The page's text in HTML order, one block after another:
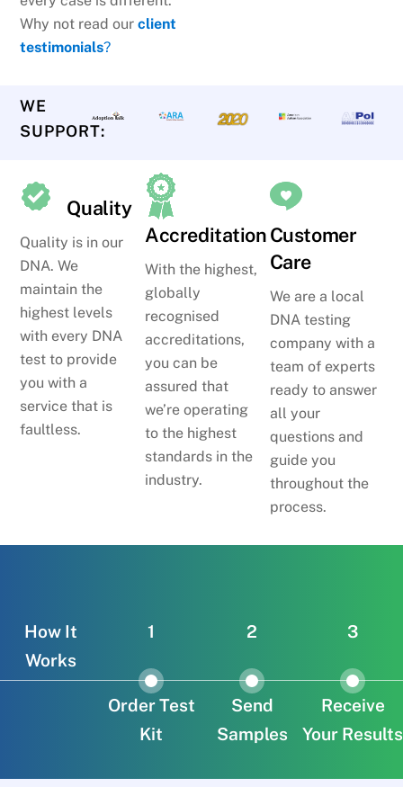
Why not read ourclient
testimonials?
WE
SUPPORT:
Quality
Quality is in our
DNA. We
maintain the
highest levels
with every DNA
test to provide
you with a
service that is
faultless.
Accreditation
With the highest,
globally
recognised
accreditations,
you can be
assured that
we’re operating
to the highest
standards in the
industry.
Customer
Care
We are a local
DNA testing
company with a
team of experts
ready to answer
all your
questions and
guide you
throughout the
process.
How It
Works
1
Order Test
Kit
2
Send
Samples
3
Receive
Your Results